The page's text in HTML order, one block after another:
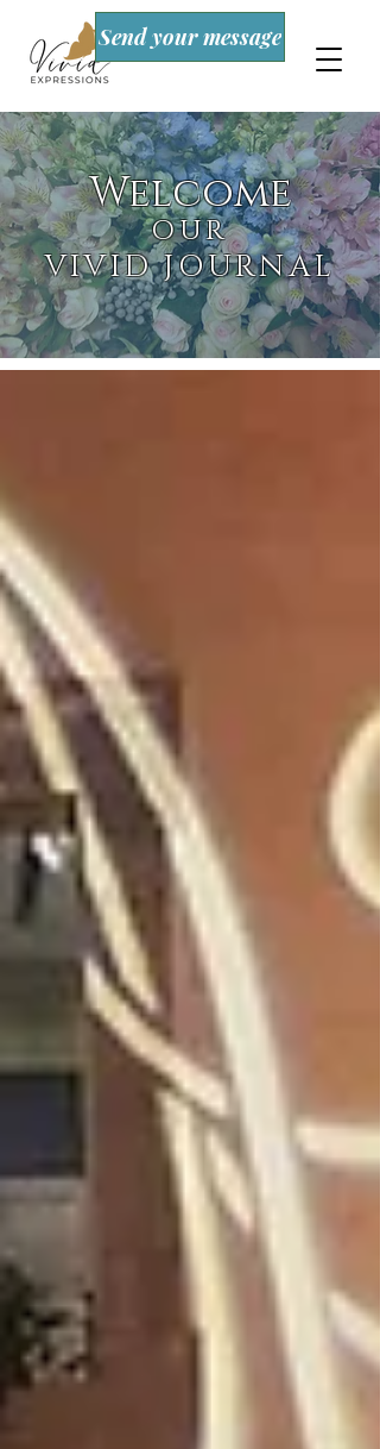
Send your message
Welcome
OUR
VIVID JOURNAL